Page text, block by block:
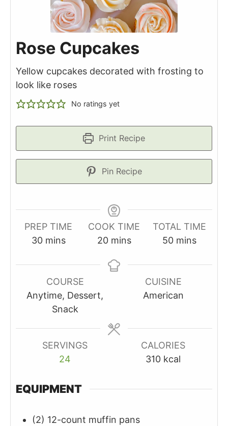
Rose Cupcakes
Yellow cupcakes decorated with frosting to
look like roses
No ratings yet
Print Recipe
Pin Recipe
PREP TIME
30minutes
mins
COOK TIME
20minutes
mins
TOTAL TIME
50minutes
mins
COURSE
Anytime, Dessert,
Snack
CUISINE
American
SERVINGS
24
CALORIES
310 kcal
EQUIPMENT
(2) 12-count muffin pans